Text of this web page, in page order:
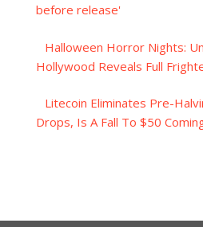
before release'
Halloween Horror Nights:
Hollywood Reveals Full
Litecoin Eliminates Pre-
Drops, Is A Fall To $50